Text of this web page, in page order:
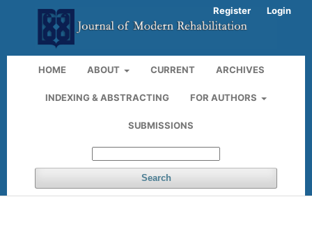
HOME ABOUT CURRENT ARCHIVES
INDEXING & ABSTRACTING FOR AUTHORS
SUBMISSIONS
Search
Register Login